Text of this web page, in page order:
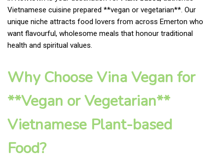
Vietnamese cuisine prepared **vegan or vegetarian**. Our
unique niche attracts food lovers from across Emerton who
want flavourful, wholesome meals that honour traditional
health and spiritual values.
Why Choose Vina Vegan for
**Vegan or Vegetarian**
Vietnamese Plant-based
Food?